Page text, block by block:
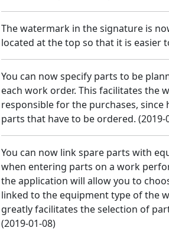
The watermark in the signature is
located at the top so that it is easier
You can now specify parts to be
each work order. This facilitates the
responsible for the purchases, since
parts that have to be ordered. (2019-
You can now link spare parts with
when entering parts on a work
the application will allow you to
linked to the equipment type of the
greatly facilitates the selection of
(2019-01-08)